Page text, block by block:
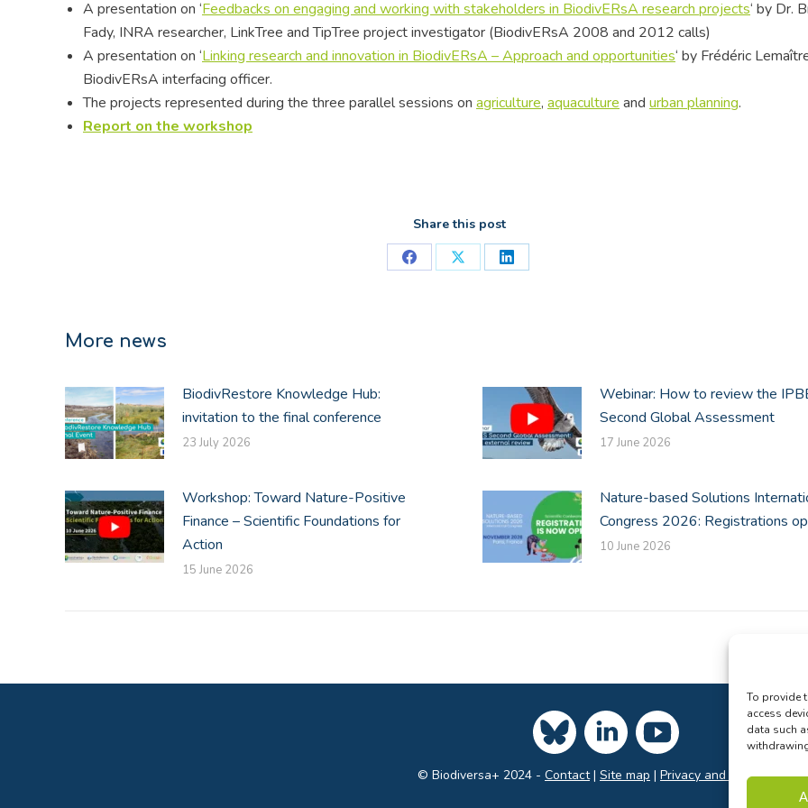
To provide
access
data such
A presentation on ‘Feedbacks on engaging and working with stakeholders in BiodivERsA research projects‘ by Dr.
Fady, INRA researcher, LinkTree and TipTree project investigator (BiodivERsA 2008 and 2012 calls)
A presentation on ‘Linking research and innovation in BiodivERsA – Approach and opportunities‘ by Frédéric
BiodivERsA interfacing officer.
The projects represented during the three parallel sessions on agriculture, aquaculture and urban planning.
Report on the workshop
Share this post
Share
Share
Share
More news
BiodivRestore Knowledge Hub:
invitation to the final conference
23 July 2026
Webinar: How to review the
Second Global Assessment
17 June 2026
Workshop: Toward Nature-Positive
Finance – Scientific Foundations for
Action
15 June 2026
Nature-based Solutions
Congress 2026: Registrations
10 June 2026
© Biodiversa+ 2024 - Contact| Site map | Privacy and Data Policy